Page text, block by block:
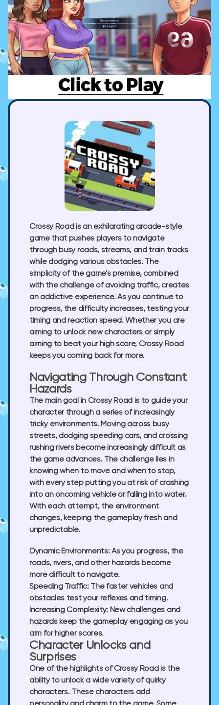
Crossy Road is an exhilarating arcade-style
game that pushes players to navigate
through busy roads, streams, and train tracks
while dodging various obstacles. The
simplicity of the game’s premise, combined
with the challenge of avoiding traffic, creates
an addictive experience. As you continue to
progress, the difficulty increases, testing your
timing and reaction speed. Whether you are
aiming to unlock new characters or simply
aiming to beat your high score, Crossy Road
keeps you coming back for more.
Navigating Through Constant
Hazards
The main goal in Crossy Road is to guide your
character through a series of increasingly
tricky environments. Moving across busy
streets, dodging speeding cars, and crossing
rushing rivers become increasingly difficult as
the game advances. The challenge lies in
knowing when to move and when to stop,
with every step putting you at risk of crashing
into an oncoming vehicle or falling into water.
With each attempt, the environment
changes, keeping the gameplay fresh and
unpredictable.
Dynamic Environments:As you progress, the
roads, rivers, and other hazards become
more difficult to navigate.
Speeding Traffic:The faster vehicles and
obstacles test your reflexes and timing.
Increasing Complexity:New challenges and
hazards keep the gameplay engaging as you
aim for higher scores.
Character Unlocks and
Surprises
One of the highlights of Crossy Road is the
ability to unlock a wide variety of quirky
characters. These characters add